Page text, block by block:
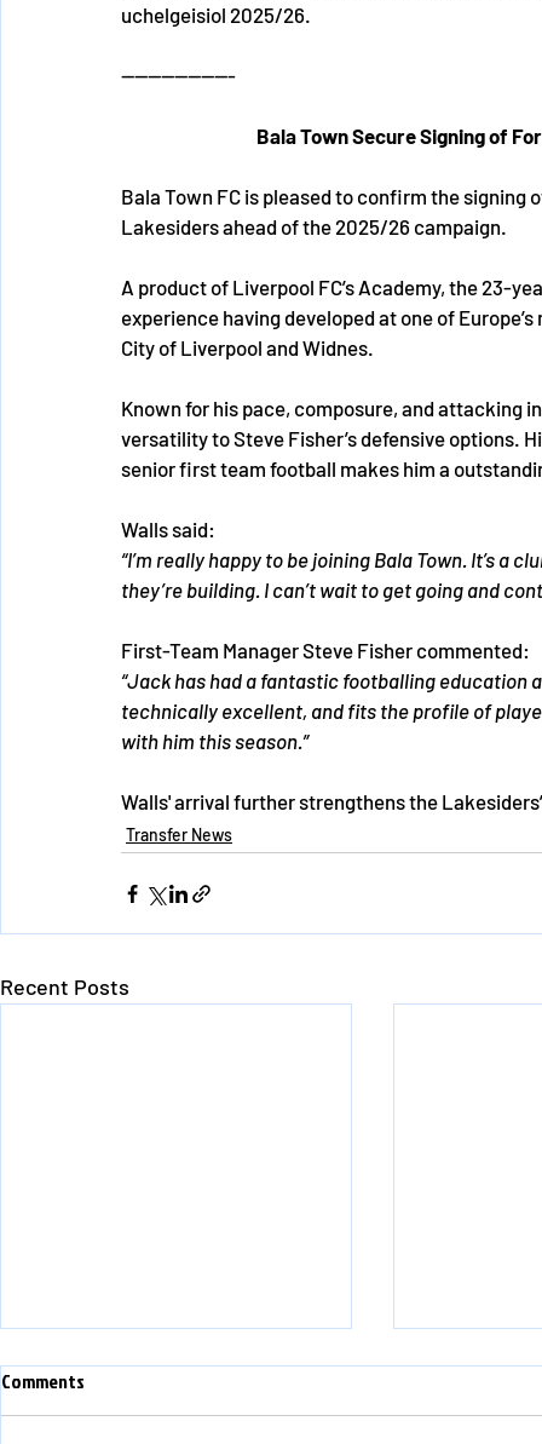
uchelgeisiol 2025/26.
-----------------
Bala Town Secure Signing of
Bala Town FC is pleased to confirm the
Lakesiders ahead of the 2025/26 campaign.
A product of Liverpool FC’s Academy, the 23-
experience having developed at one of
City of Liverpool and Widnes.
Known for his pace, composure, and attacking
versatility to Steve Fisher’s defensive options.
senior first team football makes him a
Walls said:
“I’m really happy to be joining Bala Town. It’s a
they’re building. I can’t wait to get going and
First-Team Manager Steve Fisher commented:
“Jack has had a fantastic footballing education
technically excellent, and fits the profile of
with him this season.”
Walls' arrival further strengthens the
Transfer News
Recent Posts
Comments